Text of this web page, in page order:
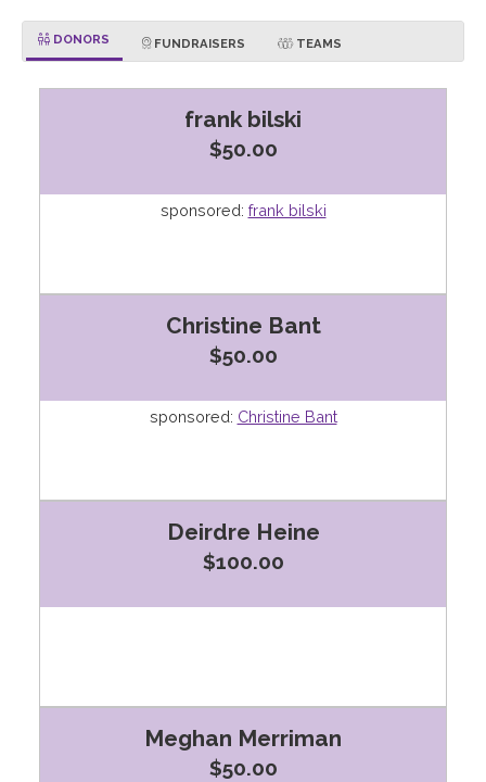
DONORS FUNDRAISERS TEAMS
frank bilski
$50.00
sponsored: frank bilski
Christine Bant
$50.00
sponsored: Christine Bant
Deirdre Heine
$100.00
Meghan Merriman
$50.00